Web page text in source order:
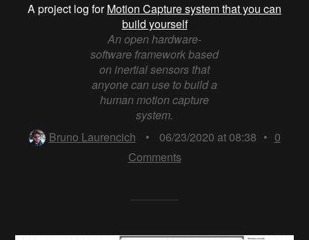
A project log forMotion Capture system that you can
build yourself
An open hardware-
software framework based
on inertial sensors that
anyone can use to build a
human motion capture
system.
Bruno Laurencich
• 06/23/2020 at 08:38 • 0
Comments